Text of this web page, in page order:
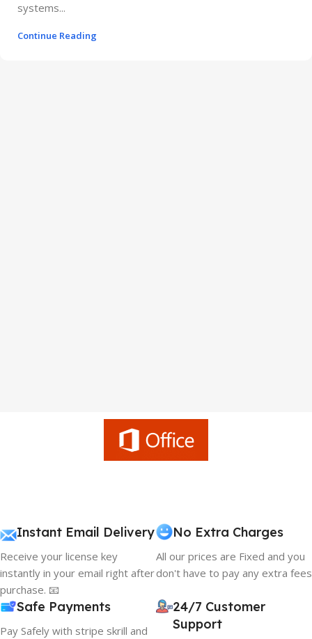
systems...
Continue Reading
Instant Email Delivery
Receive your license key
instantly in your email right after
purchase. 📧
No Extra Charges
All our prices are Fixed and you
don't have to pay any extra fees
Safe Payments
Pay Safely with stripe skrill and
24/7 Customer
Support